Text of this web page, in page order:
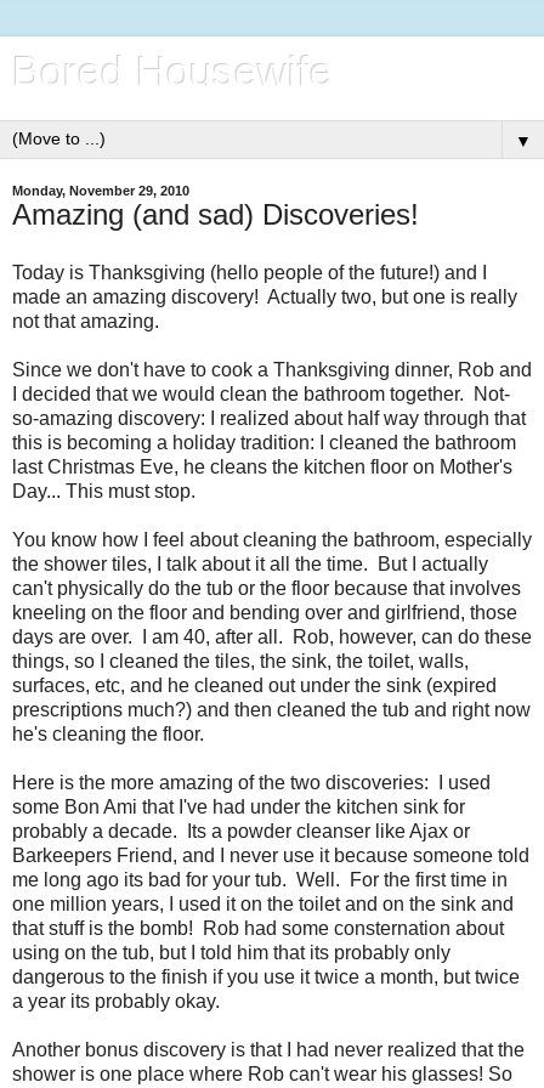
Bored Housewife
▼
Monday, November 29, 2010
Amazing (and sad) Discoveries!
Today is Thanksgiving (hello people of the future!) and I
made an amazing discovery! Actually two, but one is really
not that amazing.
Since we don't have to cook a Thanksgiving dinner, Rob and
I decided that we would clean the bathroom together. Not-
so-amazing discovery: I realized about half way through that
this is becoming a holiday tradition: I cleaned the bathroom
last Christmas Eve, he cleans the kitchen floor on Mother's
Day... This must stop.
You know how I feel about cleaning the bathroom, especially
the shower tiles, I talk about it all the time. But I actually
can't physically do the tub or the floor because that involves
kneeling on the floor and bending over and girlfriend, those
days are over. I am 40, after all. Rob, however, can do these
things, so I cleaned the tiles, the sink, the toilet, walls,
surfaces, etc, and he cleaned out under the sink (expired
prescriptions much?) and then cleaned the tub and right now
he's cleaning the floor.
Here is the more amazing of the two discoveries: I used
some Bon Ami that I've had under the kitchen sink for
probably a decade. Its a powder cleanser like Ajax or
Barkeepers Friend, and I never use it because someone told
me long ago its bad for your tub. Well. For the first time in
one million years, I used it on the toilet and on the sink and
that stuff is the bomb! Rob had some consternation about
using on the tub, but I told him that its probably only
dangerous to the finish if you use it twice a month, but twice
a year its probably okay.
Another bonus discovery is that I had never realized that the
shower is one place where Rob can't wear his glasses! So